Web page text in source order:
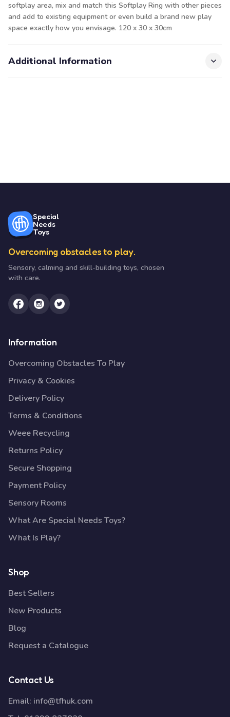
softplay area, mix and match this Softplay Ring with other pieces
and add to existing equipment or even build a brand new play
space exactly how you envisage. 120 x 30 x 30cm
Additional Information
Special
Needs
Toys
Overcoming obstacles to play.
Sensory, calming and skill-building toys, chosen
with care.
Information
Overcoming Obstacles To Play
Privacy & Cookies
Delivery Policy
Terms & Conditions
Weee Recycling
Returns Policy
Secure Shopping
Payment Policy
Sensory Rooms
What Are Special Needs Toys?
What Is Play?
Shop
Best Sellers
New Products
Blog
Request a Catalogue
Contact Us
Email: info@tfhuk.com